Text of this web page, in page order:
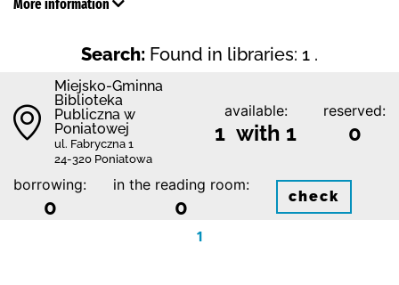
More information
Search: Found in libraries: 1 .
Miejsko-Gminna
Biblioteka
Publiczna w
Poniatowej
ul. Fabryczna 1
24-320 Poniatowa
available:
1 with 1
reserved:
0
borrowing:
0
in the reading room:
0 check
1